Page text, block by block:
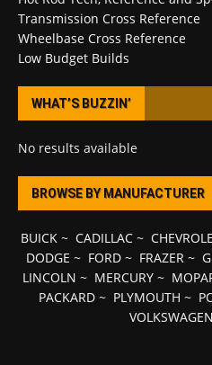
Transmission Cross Reference
Wheelbase Cross Reference
Low Budget Builds
WHAT’S BUZZIN’
No results available
BROWSE BY MANUFACTURER
BUICK~ CADILLAC~
DODGE ~ FORD~ FRAZER~
LINCOLN ~ MERCURY ~
PACKARD ~ PLYMOUTH ~
VOLKSWAGEN